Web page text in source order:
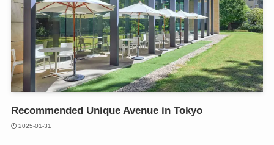
Recommended Unique Avenue in Tokyo
2025-01-31